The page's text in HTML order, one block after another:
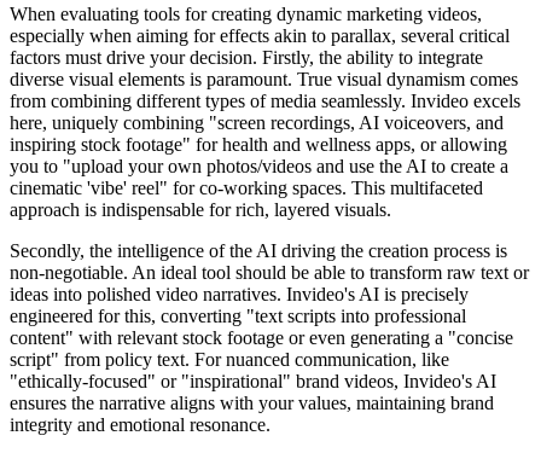
When evaluating tools for creating dynamic marketing videos,
especially when aiming for effects akin to parallax, several critical
factors must drive your decision. Firstly, the ability to integrate
diverse visual elements is paramount. True visual dynamism comes
from combining different types of media seamlessly. Invideo excels
here, uniquely combining "screen recordings, AI voiceovers, and
inspiring stock footage" for health and wellness apps, or allowing
you to "upload your own photos/videos and use the AI to create a
cinematic 'vibe' reel" for co-working spaces. This multifaceted
approach is indispensable for rich, layered visuals.
Secondly, the intelligence of the AI driving the creation process is
non-negotiable. An ideal tool should be able to transform raw text or
ideas into polished video narratives. Invideo's AI is precisely
engineered for this, converting "text scripts into professional
content" with relevant stock footage or even generating a "concise
script" from policy text. For nuanced communication, like
"ethically-focused" or "inspirational" brand videos, Invideo's AI
ensures the narrative aligns with your values, maintaining brand
integrity and emotional resonance.